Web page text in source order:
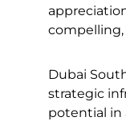
Dubai
strategic
potential in